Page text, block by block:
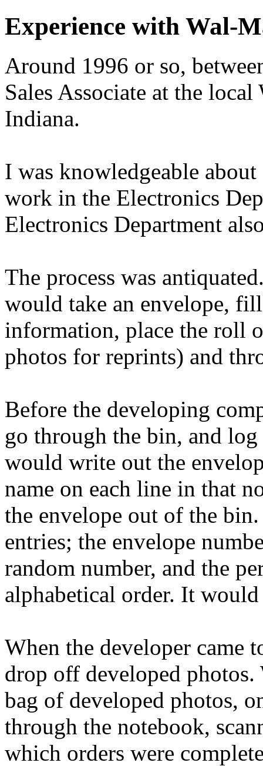
Experience with Wal-
Around 1996 or so,
Sales Associate at the
Indiana.
I was knowledgeable
work in the Electronics
Electronics Department
The process was
would take an envelope,
information, place the roll
photos for reprints) and
Before the developing
go through the bin, and
would write out the
name on each line in that
the envelope out of the
entries; the envelope
random number, and the
alphabetical order. It
When the developer
drop off developed
bag of developed photos,
through the notebook,
which orders were